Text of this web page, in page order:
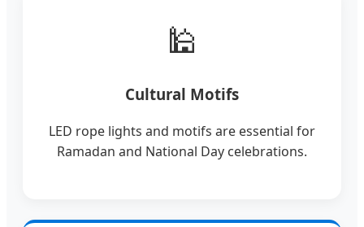
🕌
Cultural Motifs
LED rope lights and motifs are essential for
Ramadan and National Day celebrations.